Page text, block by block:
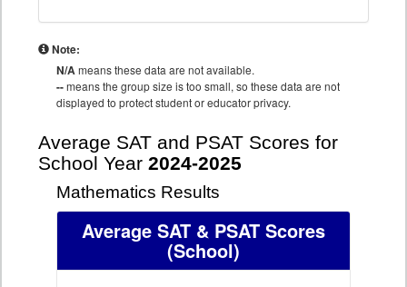
Note:
N/Ameans these data are not available.
--means the group size is too small, so these data are not
displayed to protect student or educator privacy.
Average SAT and PSAT Scores for
School Year 2024-2025
Mathematics Results
Average SAT & PSAT Scores
(School)